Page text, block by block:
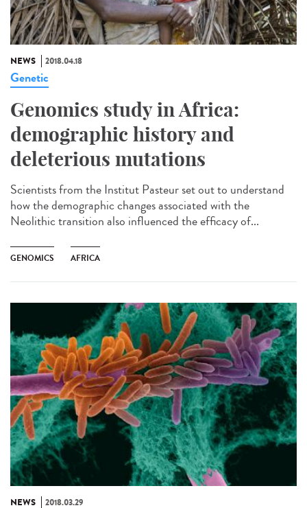
NEWS 2018.04.18
Genetic
Genomics study in Africa:
demographic history and
deleterious mutations
Scientists from the Institut Pasteur set out to understand
how the demographic changes associated with the
Neolithic transition also influenced the efficacy of...
GENOMICS AFRICA
NEWS 2018.03.29